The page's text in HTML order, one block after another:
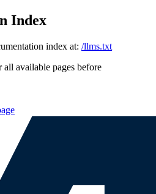
Index
index at: /llms.txt
available pages before